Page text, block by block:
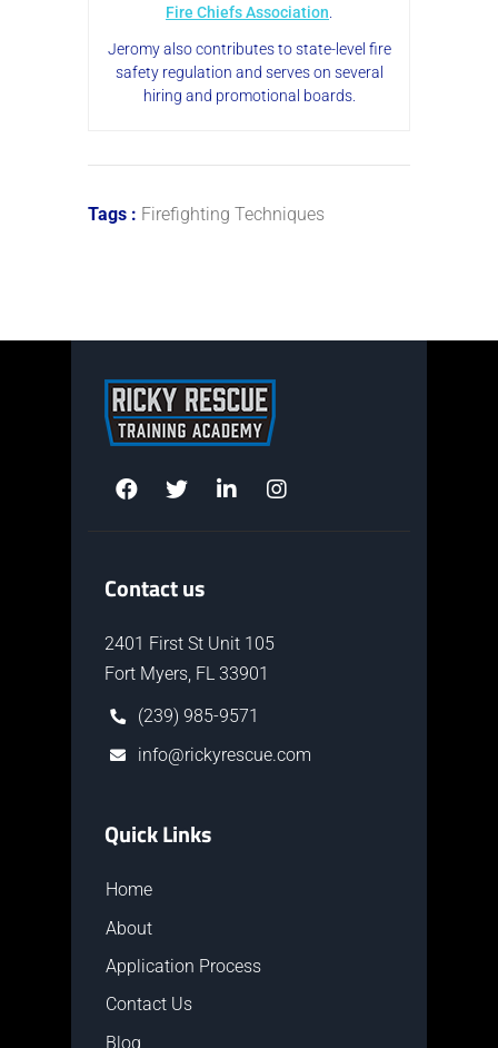
Fire Chiefs Association
Jeromy also contributes to state-level fire
safety regulation and serves on several
hiring and promotional boards.
Tags : Firefighting Techniques
Contact us
2401 First St Unit 105
Fort Myers, FL 33901
(239) 985-9571
info@rickyrescue.com
Quick Links
Home
About
Application Process
Contact Us
Blog